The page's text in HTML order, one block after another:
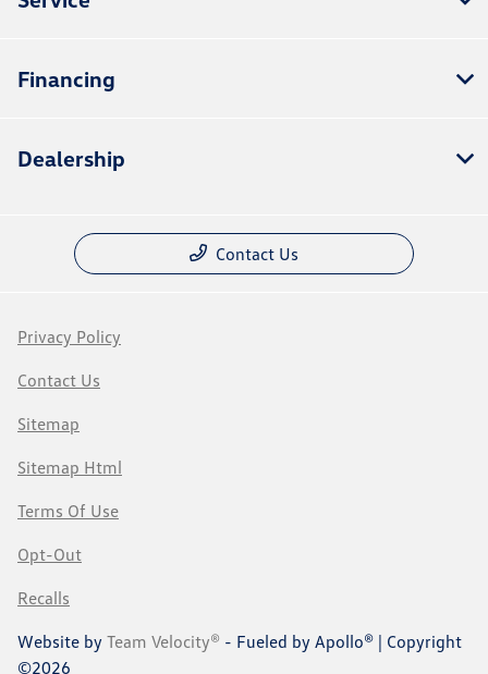
Financing
Dealership
Contact Us
Privacy Policy
Contact Us
Sitemap
Sitemap Html
Terms Of Use
Opt-Out
Recalls
Website by Team Velocity® - Fueled by Apollo® | Copyright
©2026